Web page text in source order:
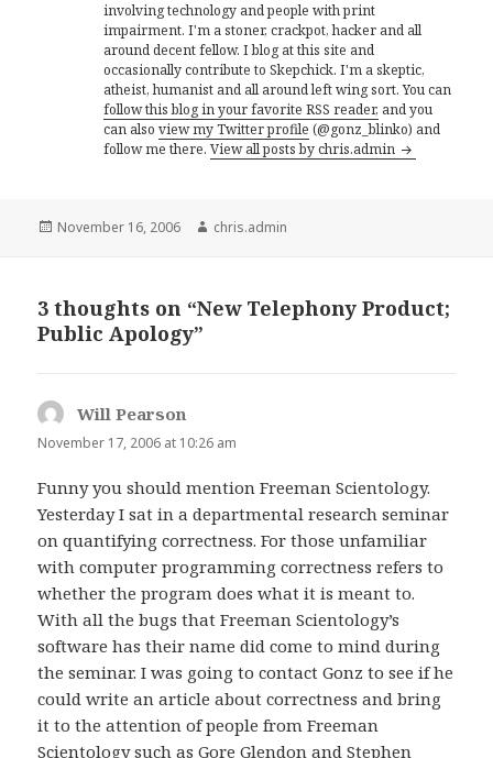
involving technology and people with print
impairment. I'm a stoner, crackpot, hacker and all
around decent fellow. I blog at this site and
occasionally contribute to Skepchick. I'm a skeptic,
atheist, humanist and all around left wing sort. You can
follow this blog in your favorite RSS reader, and you
can alsoview my Twitter profile (@gonz_blinko) and
follow me there.View all posts by chris.admin
Posted
November 16, 2006 Author
chris.admin
3 thoughts on “New Telephony Product;
Public Apology”
Will Pearson
November 17, 2006 at 10:26 am
Funny you should mention Freeman Scientology.
Yesterday I sat in a departmental research seminar
on quantifying correctness. For those unfamiliar
with computer programming correctness refers to
whether the program does what it is meant to.
With all the bugs that Freeman Scientology’s
software has their name did come to mind during
the seminar. I was going to contact Gonz to see if he
could write an article about correctness and bring
it to the attention of people from Freeman
Scientology such as Gore Glendon and Stephen